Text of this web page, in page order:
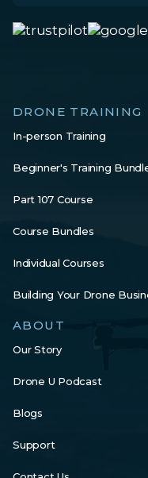
DRONE TRAINING
In-person Training
Beginner's Training
Part 107 Course
Course Bundles
Individual Courses
Building Your Drone
ABOUT
Our Story
Drone U Podcast
Blogs
Support